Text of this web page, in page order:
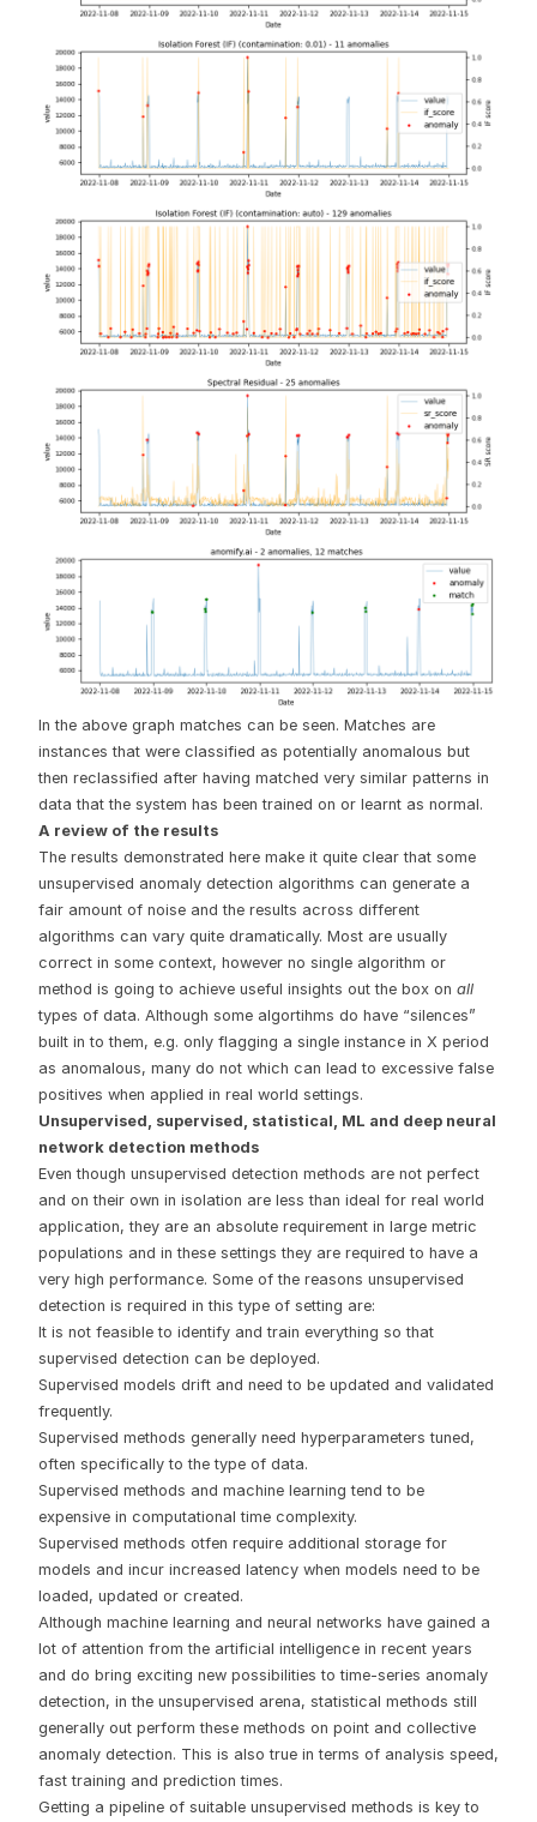
In the above graph matches can be seen. Matches are
instances that were classified as potentially anomalous but
then reclassified after having matched very similar patterns in
data that the system has been trained on or learnt as normal.
A review of the results
The results demonstrated here make it quite clear that some
unsupervised anomaly detection algorithms can generate a
fair amount of noise and the results across different
algorithms can vary quite dramatically. Most are usually
correct in some context, however no single algorithm or
method is going to achieve useful insights out the box on all
types of data. Although some algortihms do have “silences”
built in to them, e.g. only flagging a single instance in X period
as anomalous, many do not which can lead to excessive false
positives when applied in real world settings.
Unsupervised, supervised, statistical, ML and deep neural
network detection methods
Even though unsupervised detection methods are not perfect
and on their own in isolation are less than ideal for real world
application, they are an absolute requirement in large metric
populations and in these settings they are required to have a
very high performance. Some of the reasons unsupervised
detection is required in this type of setting are:
It is not feasible to identify and train everything so that
supervised detection can be deployed.
Supervised models drift and need to be updated and validated
frequently.
Supervised methods generally need hyperparameters tuned,
often specifically to the type of data.
Supervised methods and machine learning tend to be
expensive in computational time complexity.
Supervised methods otfen require additional storage for
models and incur increased latency when models need to be
loaded, updated or created.
Although machine learning and neural networks have gained a
lot of attention from the artificial intelligence in recent years
and do bring exciting new possibilities to time-series anomaly
detection, in the unsupervised arena, statistical methods still
generally out perform these methods on point and collective
anomaly detection. This is also true in terms of analysis speed,
fast training and prediction times.
Getting a pipeline of suitable unsupervised methods is key to